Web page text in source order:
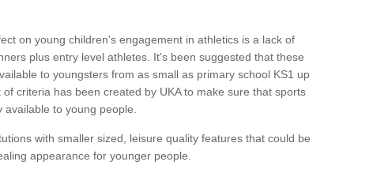
on young children's engagement in athletics is a lack of
plus entry level athletes. It's been suggested that these
to youngsters from as small as primary school KS1 up
criteria has been created by UKA to make sure that sports
to young people.
with smaller sized, leisure quality features that could be
appearance for younger people.